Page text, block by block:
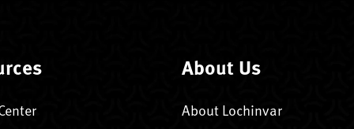
About Us
About Lochinvar